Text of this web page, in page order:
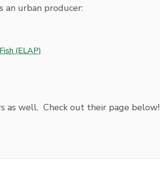
an urban producer:
(ELAP)
as well. Check out their page below!